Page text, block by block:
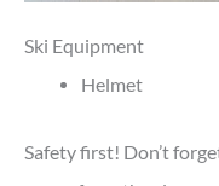
Ski Equipment
Helmet
Safety first! Don’t